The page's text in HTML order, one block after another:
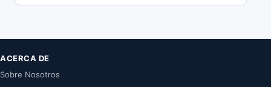
ACERCA DE
Sobre Nosotros